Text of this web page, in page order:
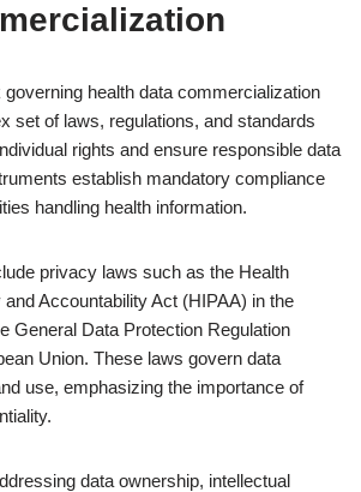
health data commercialization
set of laws, regulations, and standards
rights and ensure responsible data
establish mandatory compliance
handling health information.
privacy laws such as the Health
Accountability Act (HIPAA) in the
General Data Protection Regulation
Union. These laws govern data
use, emphasizing the importance of
data ownership, intellectual